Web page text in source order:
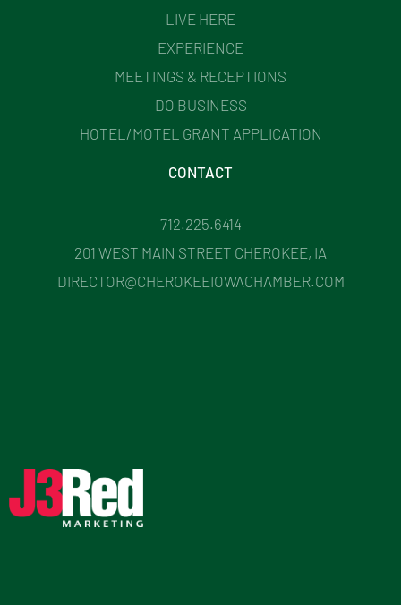
LIVE HERE
EXPERIENCE
MEETINGS & RECEPTIONS
DO BUSINESS
HOTEL/MOTEL GRANT APPLICATION
CONTACT
712.225.6414
201 WEST MAIN STREET CHEROKEE, IA
DIRECTOR@CHEROKEEIOWACHAMBER.COM